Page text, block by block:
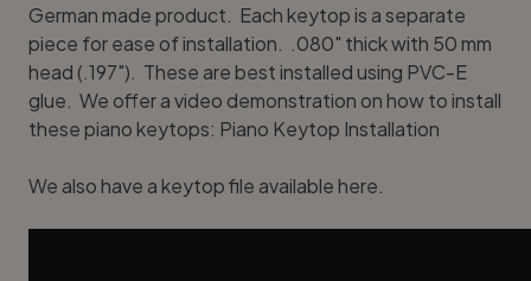
German made product. Each keytop is a separate
piece for ease of installation. .080" thick with 50 mm
head (.197"). These are best installed using PVC-E
glue . We offer a video demonstration on how to install
these piano keytops: Piano Keytop Installation
We also have a keytop file available here